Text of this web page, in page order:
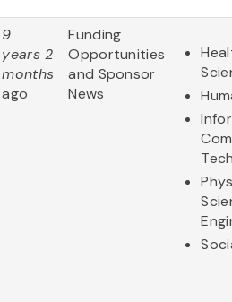
9
years 2
months
ago
Funding
Opportunities
and Sponsor
News